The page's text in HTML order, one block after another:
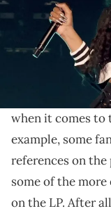
When it comes to
presence on her
pleased with the
Megan Thee
out, and fans
when it comes to
example, some
references on
some of the
on the LP. After